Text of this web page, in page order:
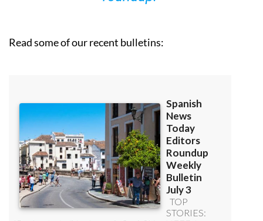
Read some of our recent bulletins: